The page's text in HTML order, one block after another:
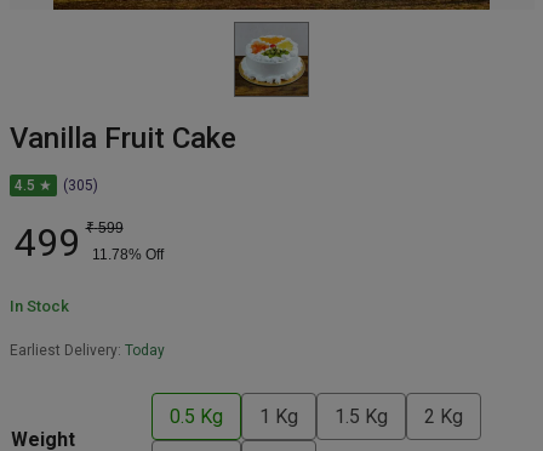
Vanilla Fruit Cake
4.5 ★ (305)
499 ₹ 599
11.78% Off
In Stock
Earliest Delivery: Today
Weight
0.5 Kg 1 Kg 1.5 Kg 2 Kg